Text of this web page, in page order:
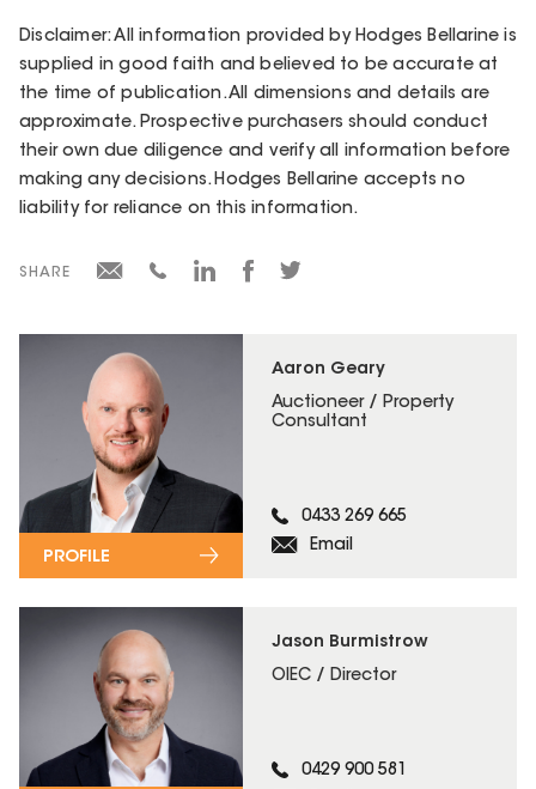
Aaron Geary
Auctioneer / Property
Consultant
0433 269 665
Email
PROFILE
Jason Burmistrow
OIEC / Director
0429 900 581
Disclaimer: All information provided by Hodges Bellarine is
supplied in good faith and believed to be accurate at
the time of publication. All dimensions and details are
approximate. Prospective purchasers should conduct
their own due diligence and verify all information before
making any decisions. Hodges Bellarine accepts no
liability for reliance on this information.
SHARE